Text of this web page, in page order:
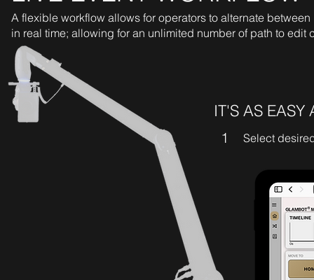
A flexible workflow allows for operators to alternate
in real time; allowing for an unlimited number of path to edit
Select
IT'S AS EASY
1